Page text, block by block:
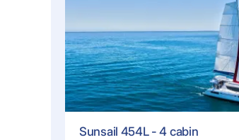
Sunsail 454L - 4 cabin